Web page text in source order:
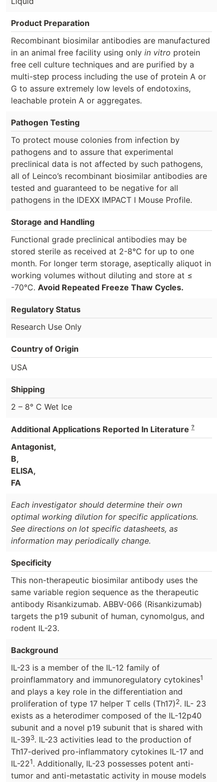
Product Preparation
Recombinant biosimilar antibodies are manufactured
in an animal free facility using only in vitro protein
free cell culture techniques and are purified by a
multi-step process including the use of protein A or
G to assure extremely low levels of endotoxins,
leachable protein A or aggregates.
Pathogen Testing
To protect mouse colonies from infection by
pathogens and to assure that experimental
preclinical data is not affected by such pathogens,
all of Leinco’s recombinant biosimilar antibodies are
tested and guaranteed to be negative for all
pathogens in the IDEXX IMPACT I Mouse Profile.
Storage and Handling
Functional grade preclinical antibodies may be
stored sterile as received at 2-8°C for up to one
month. For longer term storage, aseptically aliquot in
working volumes without diluting and store at ≤
-70°C. Avoid Repeated Freeze Thaw Cycles.
Regulatory Status
Research Use Only
Country of Origin
USA
Shipping
2 – 8° C Wet Ice
Additional Applications Reported In Literature ?
Antagonist,
B,
ELISA,
FA
Each investigator should determine their own
optimal working dilution for specific applications.
See directions on lot specific datasheets, as
information may periodically change.
Specificity
This non-therapeutic biosimilar antibody uses the
same variable region sequence as the therapeutic
antibody Risankizumab. ABBV-066 (Risankizumab)
targets the p19 subunit of human, cynomolgus, and
rodent IL-23.
Background
IL-23 is a member of the IL-12 family of
proinflammatory and immunoregulatory cytokines1
and plays a key role in the differentiation and
proliferation of type 17 helper T cells (Th17)2. IL- 23
exists as a heterodimer composed of the IL-12p40
subunit and a novel p19 subunit that is shared with
IL-393. IL-23 activities lead to the production of
Th17-derived pro-inflammatory cytokines IL-17 and
IL-221. Additionally, IL-23 possesses potent anti-
tumor and anti-metastatic activity in mouse models